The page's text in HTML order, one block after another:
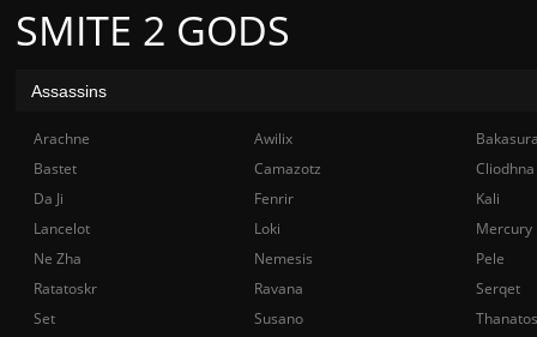
SMITE 2 GODS
Assassins
Arachne Awilix
Bastet
Camazotz
Cliodhna
Da Ji
Fenrir
Kali
Lancelot
Loki
Mercury
Ne Zha
Nemesis
Pele
Ratatoskr
Ravana
Serqet
Set
Susano
Thanatos